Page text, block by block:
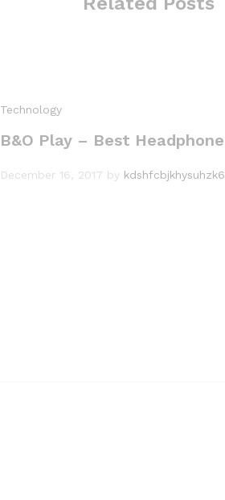
Technology
B&O Play – Best
December 16, 2017 by